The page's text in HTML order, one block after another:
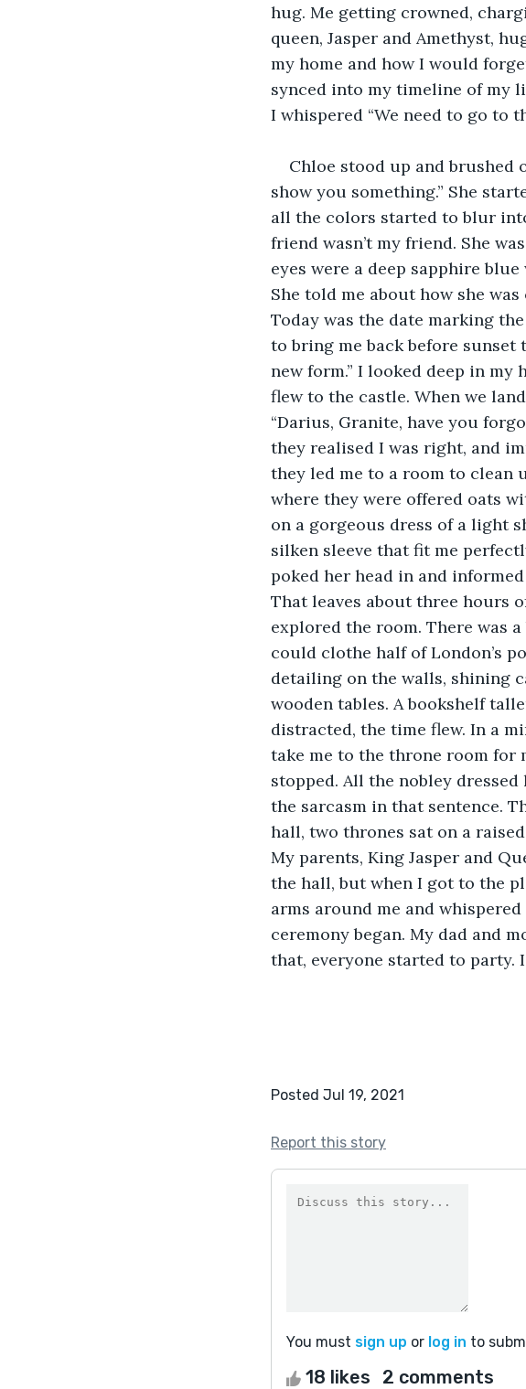
hug. Me getting crowned,
queen, Jasper and Amethyst,
my home and how I would
synced into my timeline of my
I whispered “We need to go to
Chloe stood up and brushed
show you something.” She
all the colors started to blur
friend wasn’t my friend. She
eyes were a deep sapphire
She told me about how she
Today was the date marking
to bring me back before sunset
new form.” I looked deep in my
flew to the castle. When we
“Darius, Granite, have you
they realised I was right, and
they led me to a room to clean
where they were offered oats
on a gorgeous dress of a light
silken sleeve that fit me
poked her head in and
That leaves about three hours
explored the room. There was
could clothe half of London’s
detailing on the walls, shining
wooden tables. A bookshelf
distracted, the time flew. In a
take me to the throne room for
stopped. All the nobley
the sarcasm in that sentence.
hall, two thrones sat on a
My parents, King Jasper and
the hall, but when I got to the
arms around me and
ceremony began. My dad and
that, everyone started to party.
Posted Jul 19, 2021
Report this story
You must sign up or log in to
18 likes 2 comments